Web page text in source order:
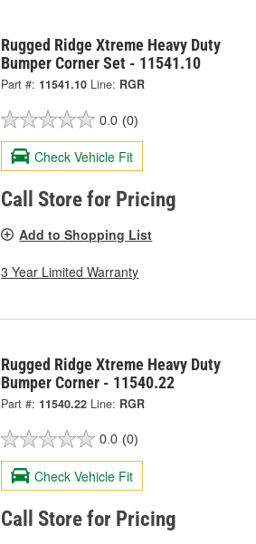
Rugged Ridge Xtreme Heavy Duty
Bumper Corner Set - 11541.10
Part #: 11541.10 Line: RGR
0.0 (0)
Check Vehicle Fit
Call Store for Pricing
Add to Shopping List
3 Year Limited Warranty
Rugged Ridge Xtreme Heavy Duty
Bumper Corner - 11540.22
Part #: 11540.22 Line: RGR
0.0 (0)
Check Vehicle Fit
Call Store for Pricing